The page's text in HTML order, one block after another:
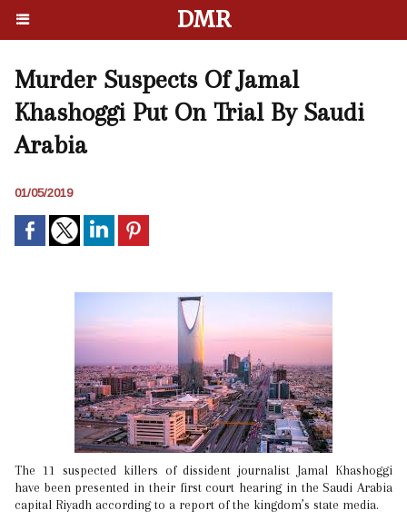
DMR
Murder Suspects Of Jamal
Khashoggi Put On Trial By Saudi
Arabia
01/05/2019
The 11 suspected killers of dissident journalist Jamal Khashoggi
have been presented in their first court hearing in the Saudi Arabia
capital Riyadh according to a report of the kingdom’s state media.